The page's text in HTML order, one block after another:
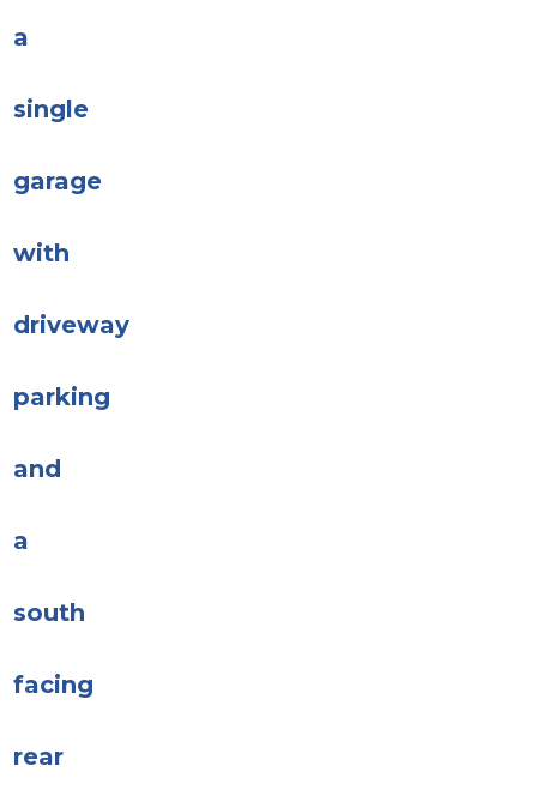
a
single
garage
with
driveway
parking
and
a
south
facing
rear